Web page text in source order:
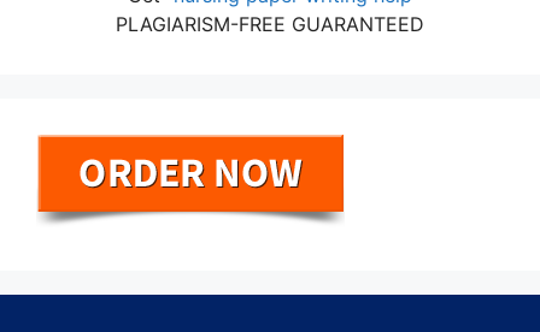
PLAGIARISM-FREE GUARANTEED